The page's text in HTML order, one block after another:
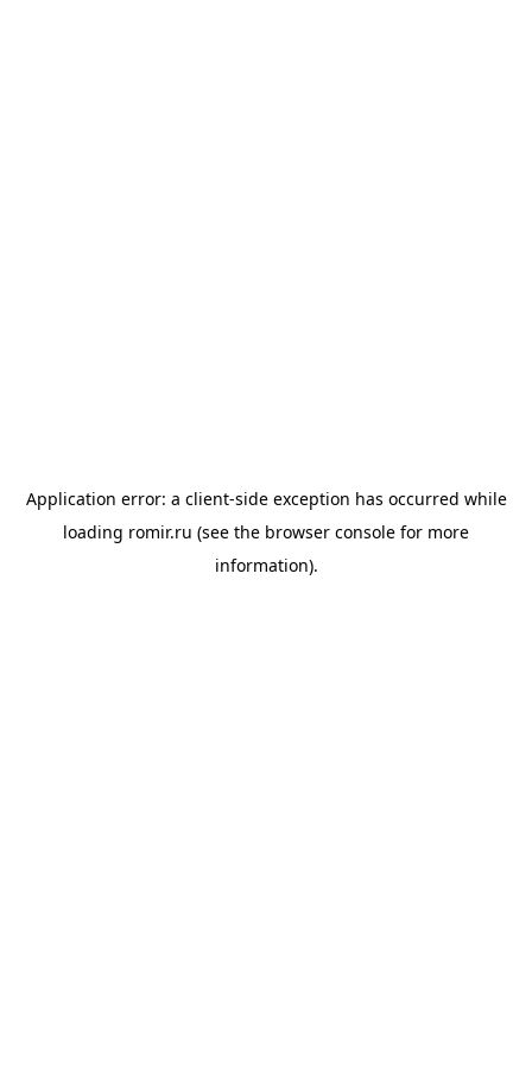
Application error: a client-side exception has occurred while
loading romir.ru (see the browser console for more
information).